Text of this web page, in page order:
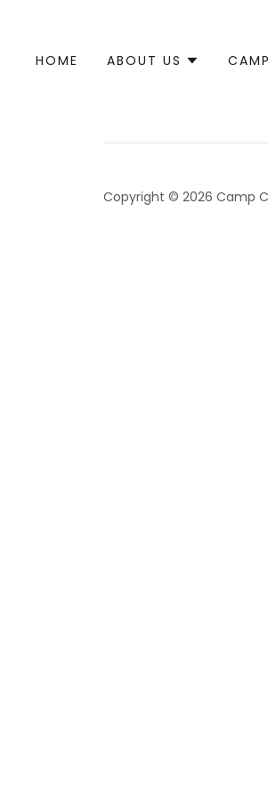
HOME ABOUT US
Copyright © 2026 Camp